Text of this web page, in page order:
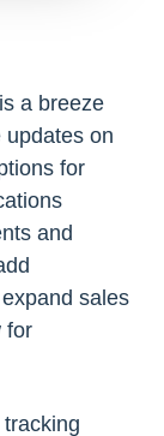
a breeze
on
for
and
sales
for